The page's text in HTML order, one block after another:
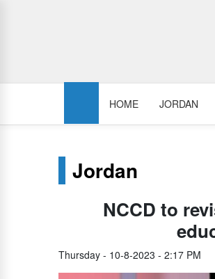
HOME JORDAN
Jordan
NCCD to
Thursday - 10-8-2023 - 2:17 PM